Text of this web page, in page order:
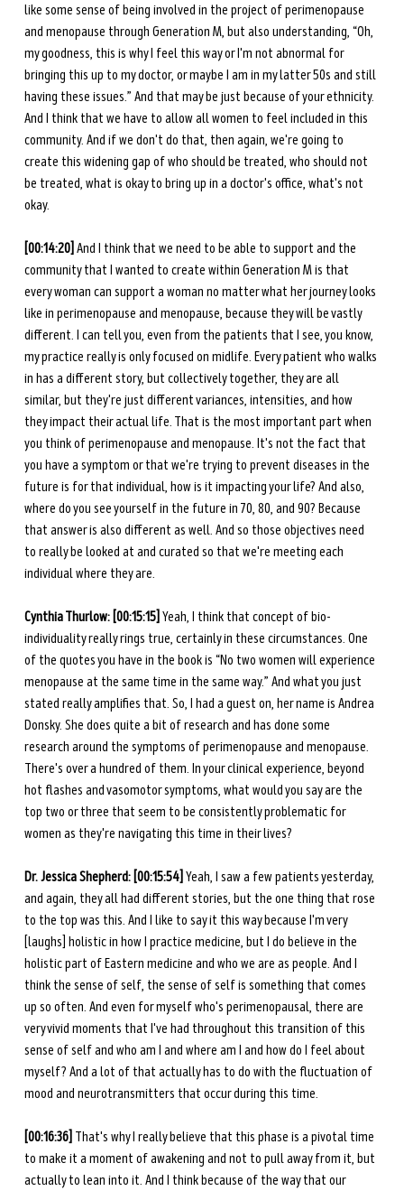
like some sense of being involved in the project of perimenopause
and menopause through Generation M, but also understanding, “Oh,
my goodness, this is why I feel this way or I'm not abnormal for
bringing this up to my doctor, or maybe I am in my latter 50s and still
having these issues.” And that may be just because of your ethnicity.
And I think that we have to allow all women to feel included in this
community. And if we don't do that, then again, we're going to
create this widening gap of who should be treated, who should not
be treated, what is okay to bring up in a doctor's office, what's not
okay.
[00:14:20] And I think that we need to be able to support and the
community that I wanted to create within Generation M is that
every woman can support a woman no matter what her journey looks
like in perimenopause and menopause, because they will be vastly
different. I can tell you, even from the patients that I see, you know,
my practice really is only focused on midlife. Every patient who walks
in has a different story, but collectively together, they are all
similar, but they're just different variances, intensities, and how
they impact their actual life. That is the most important part when
you think of perimenopause and menopause. It's not the fact that
you have a symptom or that we're trying to prevent diseases in the
future is for that individual, how is it impacting your life? And also,
where do you see yourself in the future in 70, 80, and 90? Because
that answer is also different as well. And so those objectives need
to really be looked at and curated so that we're meeting each
individual where they are.
Cynthia Thurlow: [00:15:15] Yeah, I think that concept of bio-
individuality really rings true, certainly in these circumstances. One
of the quotes you have in the book is “No two women will experience
menopause at the same time in the same way.” And what you just
stated really amplifies that. So, I had a guest on, her name is Andrea
Donsky. She does quite a bit of research and has done some
research around the symptoms of perimenopause and menopause.
There's over a hundred of them. In your clinical experience, beyond
hot flashes and vasomotor symptoms, what would you say are the
top two or three that seem to be consistently problematic for
women as they're navigating this time in their lives?
Dr. Jessica Shepherd: [00:15:54] Yeah, I saw a few patients yesterday,
and again, they all had different stories, but the one thing that rose
to the top was this. And I like to say it this way because I'm very
[laughs] holistic in how I practice medicine, but I do believe in the
holistic part of Eastern medicine and who we are as people. And I
think the sense of self, the sense of self is something that comes
up so often. And even for myself who's perimenopausal, there are
very vivid moments that I've had throughout this transition of this
sense of self and who am I and where am I and how do I feel about
myself? And a lot of that actually has to do with the fluctuation of
mood and neurotransmitters that occur during this time.
[00:16:36] That's why I really believe that this phase is a pivotal time
to make it a moment of awakening and not to pull away from it, but
actually to lean into it. And I think because of the way that our